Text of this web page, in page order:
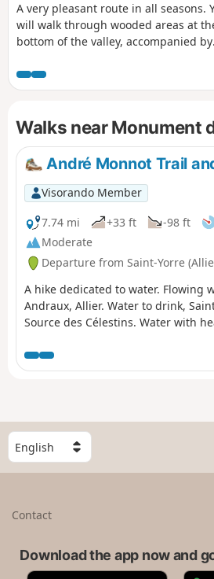
A very pleasant route in all seasons.
will walk through wooded areas at
bottom of the valley, accompanied by
also through open areas offering
of the Monts Dômes to the west and
The passages near the monument to
the Château de Busset give this
historical appeal.
Walks near Monument
André Monnot Trail
Visorando Member
7.74 mi
+33 ft -98 ft
Moderate
Departure from Saint-Yorre
A hike dedicated to water. Flowing
Andraux, Allier. Water to drink,
Source des Célestins. Water with
And, depending on the weather,
from the sky?This hike can also be
S
e
l
Contact
Download the app now and